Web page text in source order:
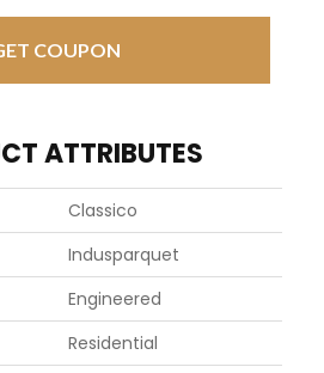
COUPON
ATTRIBUTES
Classico
Indusparquet
Engineered
Residential